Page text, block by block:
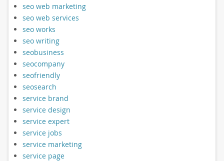
seo web marketing
seo web services
seo works
seo writing
seobusiness
seocompany
seofriendly
seosearch
service brand
service design
service expert
service jobs
service marketing
service page